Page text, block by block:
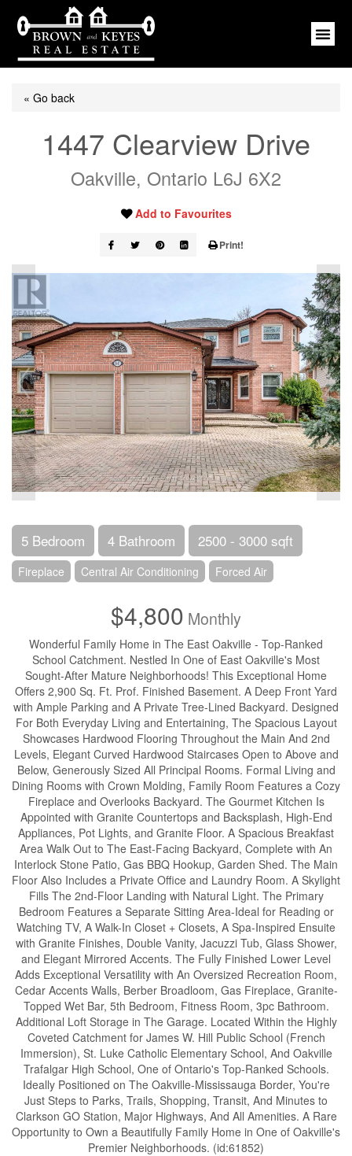
« Go back
1447 Clearview Drive
Oakville, Ontario L6J 6X2
Add to Favourites
Print!
5 Bedroom 4 Bathroom 2500 - 3000 sqft
Fireplace Central Air Conditioning Forced Air
$4,800 Monthly
Wonderful Family Home in The East Oakville - Top-Ranked
School Catchment. Nestled In One of East Oakville's Most
Sought-After Mature Neighborhoods! This Exceptional Home
Offers 2,900 Sq. Ft. Prof. Finished Basement. A Deep Front Yard
with Ample Parking and A Private Tree-Lined Backyard. Designed
For Both Everyday Living and Entertaining, The Spacious Layout
Showcases Hardwood Flooring Throughout the Main And 2nd
Levels, Elegant Curved Hardwood Staircases Open to Above and
Below, Generously Sized All Principal Rooms. Formal Living and
Dining Rooms with Crown Molding, Family Room Features a Cozy
Fireplace and Overlooks Backyard. The Gourmet Kitchen Is
Appointed with Granite Countertops and Backsplash, High-End
Appliances, Pot Lights, and Granite Floor. A Spacious Breakfast
Area Walk Out to The East-Facing Backyard, Complete with An
Interlock Stone Patio, Gas BBQ Hookup, Garden Shed. The Main
Floor Also Includes a Private Office and Laundry Room. A Skylight
Fills The 2nd-Floor Landing with Natural Light. The Primary
Bedroom Features a Separate Sitting Area-Ideal for Reading or
Watching TV, A Walk-In Closet + Closets, A Spa-Inspired Ensuite
with Granite Finishes, Double Vanity, Jacuzzi Tub, Glass Shower,
and Elegant Mirrored Accents. The Fully Finished Lower Level
Adds Exceptional Versatility with An Oversized Recreation Room,
Cedar Accents Walls, Berber Broadloom, Gas Fireplace, Granite-
Topped Wet Bar, 5th Bedroom, Fitness Room, 3pc Bathroom.
Additional Loft Storage in The Garage. Located Within the Highly
Coveted Catchment for James W. Hill Public School (French
Immersion), St. Luke Catholic Elementary School, And Oakville
Trafalgar High School, One of Ontario's Top-Ranked Schools.
Ideally Positioned on The Oakville-Mississauga Border, You're
Just Steps to Parks, Trails, Shopping, Transit, And Minutes to
Clarkson GO Station, Major Highways, And All Amenities. A Rare
Opportunity to Own a Beautifully Family Home in One of Oakville's
Premier Neighborhoods. (id:61852)